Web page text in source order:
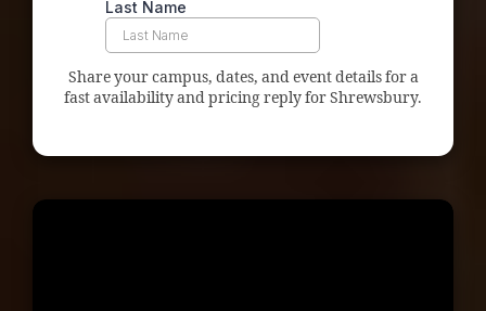
Share your campus, dates, and event details for a
fast availability and pricing reply for Shrewsbury.